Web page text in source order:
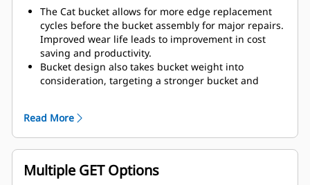
The Cat bucket allows for more edge replacement
cycles before the bucket assembly for major repairs.
Improved wear life leads to improvement in cost
saving and productivity.
Bucket design also takes bucket weight into
consideration, targeting a stronger bucket and
Cat GET also offer great competitive advantages.
Read More
Multiple GET Options